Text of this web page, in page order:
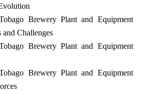
Brewery Plant and Equipment
Challenges
Brewery Plant and Equipment
Brewery Plant and Equipment